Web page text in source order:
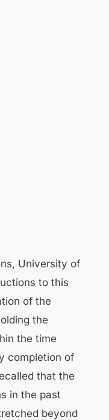
University of
to this
of the
the
the time
completion of
that the
in the past
beyond